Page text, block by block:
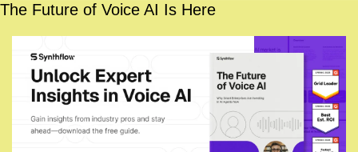
The Future of Voice AI Is Here